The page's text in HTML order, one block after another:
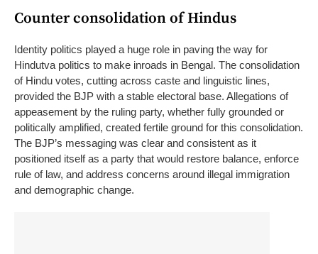
Counter consolidation of Hindus
Identity politics played a huge role in paving the way for
Hindutva politics to make inroads in Bengal. The consolidation
of Hindu votes, cutting across caste and linguistic lines,
provided the BJP with a stable electoral base. Allegations of
appeasement by the ruling party, whether fully grounded or
politically amplified, created fertile ground for this consolidation.
The BJP’s messaging was clear and consistent as it
positioned itself as a party that would restore balance, enforce
rule of law, and address concerns around illegal immigration
and demographic change.